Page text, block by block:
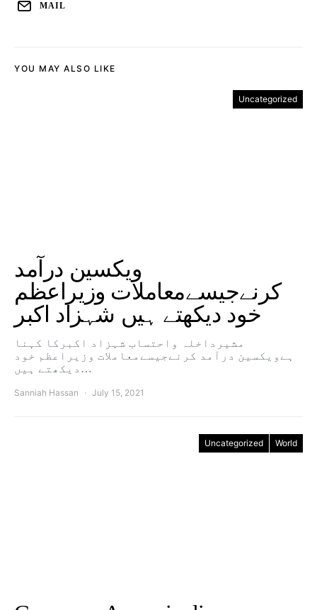
MAIL
YOU MAY ALSO LIKE
Uncategorized
ویکسین درآمد
کرنےجیسےمعاملات وزیراعظم
خود دیکھتے ہیں شہزاد اکبر
مشیرداخلہ واحتساب شہزاد اکبرکا کہنا
ہےویکسین درآمد کرنےجیسےمعاملات وزیراعظم خود
دیکھتے ہیں…
Sanniah Hassan July 15, 2021
Uncategorized World